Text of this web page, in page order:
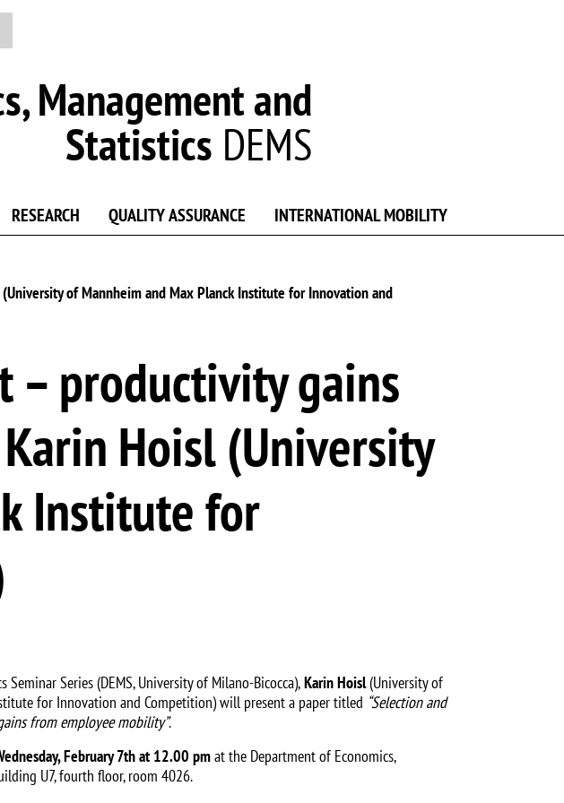
content
Management and
Statistics DEMS
RESEARCH QUALITY ASSURANCE INTERNATIONAL MOBILITY
of Mannheim and Max Planck Institute for Innovation and
– productivity gains
Hoisl (University
Institute for
Series (DEMS, University of Milano-Bicocca),Karin Hoisl(University of
for Innovation and Competition) will present a paper titled “Selection and
from employee mobility”.
February 7th at 12.00 pmat the Department of Economics,
U7, fourth floor, room 4026.